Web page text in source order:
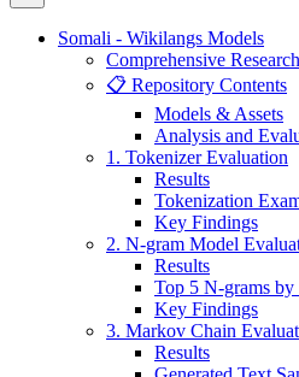
Somali - Wikilangs Models
Comprehensive
📋 Repository Contents
Models & Assets
Analysis and
1. Tokenizer Evaluation
Results
Tokenization
Key Findings
2. N-gram Model
Results
Top 5 N-grams by
Key Findings
3. Markov Chain
Results